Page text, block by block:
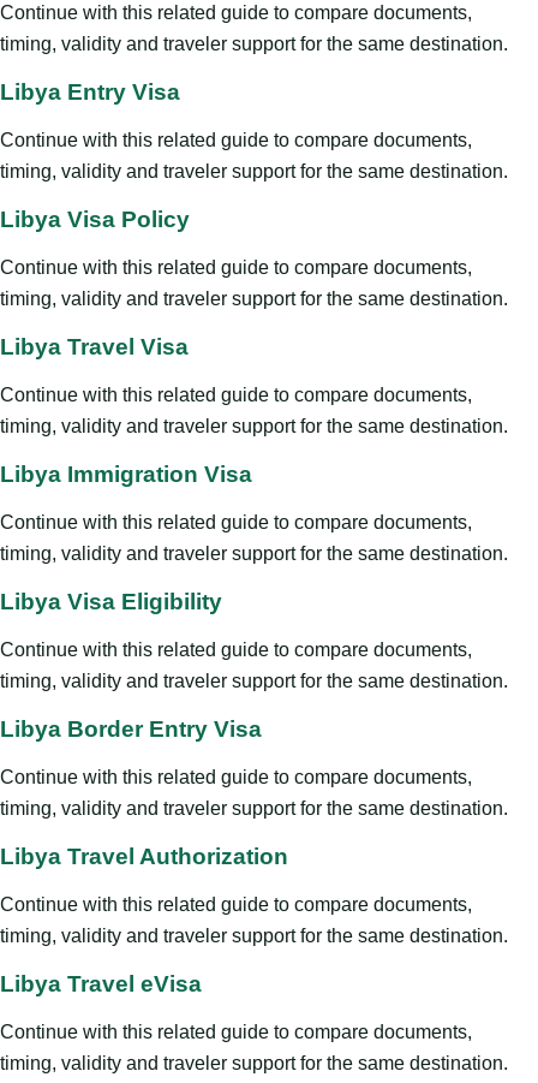
Continue with this related guide to compare documents,
timing, validity and traveler support for the same destination.
Libya Entry Visa
Continue with this related guide to compare documents,
timing, validity and traveler support for the same destination.
Libya Visa Policy
Continue with this related guide to compare documents,
timing, validity and traveler support for the same destination.
Libya Travel Visa
Continue with this related guide to compare documents,
timing, validity and traveler support for the same destination.
Libya Immigration Visa
Continue with this related guide to compare documents,
timing, validity and traveler support for the same destination.
Libya Visa Eligibility
Continue with this related guide to compare documents,
timing, validity and traveler support for the same destination.
Libya Border Entry Visa
Continue with this related guide to compare documents,
timing, validity and traveler support for the same destination.
Libya Travel Authorization
Continue with this related guide to compare documents,
timing, validity and traveler support for the same destination.
Libya Travel eVisa
Continue with this related guide to compare documents,
timing, validity and traveler support for the same destination.